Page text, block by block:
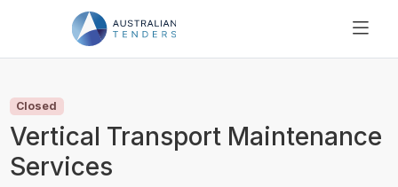
PRICING
RESOURCES
SUPPORT
Closed
Vertical Transport Maintenance
Services